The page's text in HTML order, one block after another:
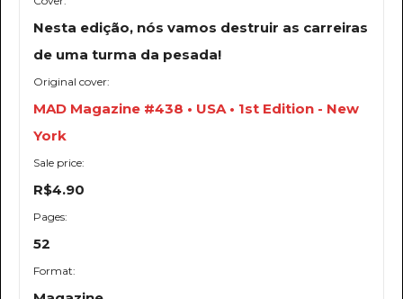
Nesta edição, nós vamos destruir as carreiras
de uma turma da pesada!
Original cover:
MAD Magazine #438 • USA • 1st Edition - New
York
Sale price:
R$4.90
Pages:
52
Format: